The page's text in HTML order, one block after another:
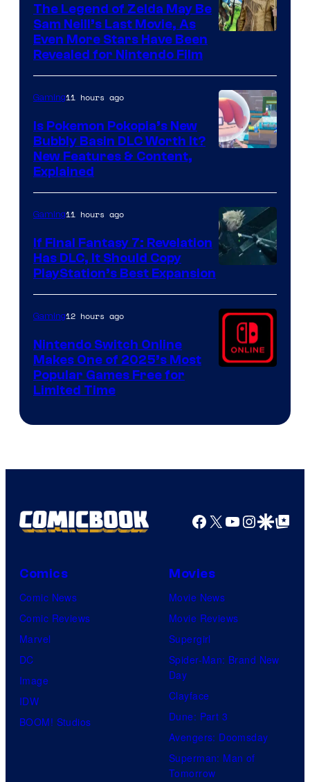
The Legend of Zelda May Be
Sam Neill’s Last Movie, As
Even More Stars Have Been
Revealed for Nintendo Film
ComicBook
Gaming11 hours ago
Is Pokemon Pokopia’s New
Bubbly Basin DLC Worth It?
New Features & Content,
Explained
Gaming11 hours ago
If Final Fantasy 7: Revelation
Has DLC, It Should Copy
PlayStation’s Best Expansion
Gaming12 hours ago
Nintendo Switch Online
Makes One of 2025’s Most
Popular Games Free for
Limited Time
Facebook
X YouTube
GoogleGoogle Top
Comics
Comic News
Comic Reviews
Marvel
DC
Image
IDW
BOOM! Studios
Movies
Movie News
Movie Reviews
Supergirl
Spider-Man: Brand New
Day
Clayface
Dune: Part 3
Avengers: Doomsday
Superman: Man of
Tomorrow